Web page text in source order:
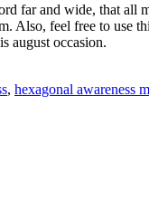
far and wide, that all
Also, feel free to use
august occasion.
, hexagonal awareness